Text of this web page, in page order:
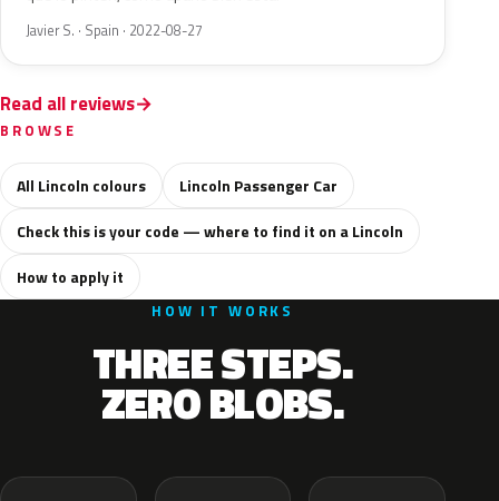
Javier S. · Spain · 2022-08-27
Read all reviews
BROWSE
All Lincoln colours
Lincoln Passenger Car
Check this is your code — where to find it on a Lincoln
How to apply it
HOW IT WORKS
THREE STEPS.
ZERO BLOBS.